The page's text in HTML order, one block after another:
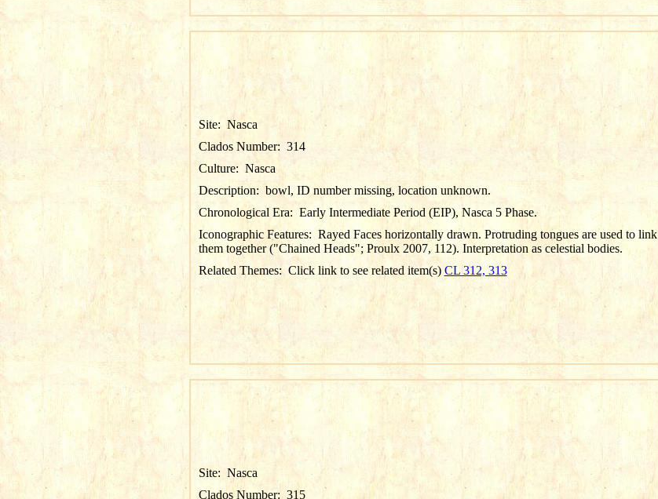
Site: Nasca
Clados Number: 314
Culture: Nasca
Description: bowl, ID number missing, location unknown.
Chronological Era: Early Intermediate Period (EIP), Nasca 5 Phase.
Iconographic Features: Rayed Faces horizontally drawn. Protruding tongues are used to link
them together ("Chained Heads"; Proulx 2007, 112). Interpretation as celestial bodies.
Related Themes: Click link to see related item(s) CL 312, 313
Site: Nasca
Clados Number: 315